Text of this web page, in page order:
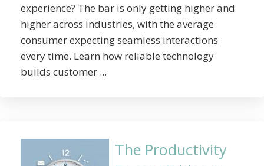
experience? The bar is only getting higher and
higher across industries, with the average
consumer expecting seamless interactions
every time. Learn how reliable technology
builds customer ...
The Productivity